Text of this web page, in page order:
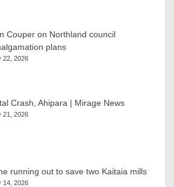
Couper on Northland council
plans
22, 2026
Crash, Ahipara | Mirage News
21, 2026
running out to save two Kaitaia mills
14, 2026